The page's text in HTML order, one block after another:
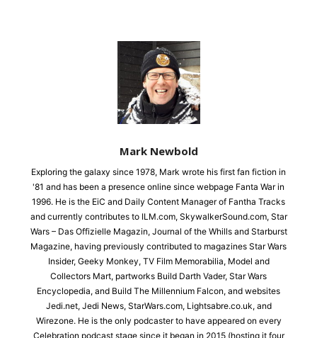
Mark Newbold
Exploring the galaxy since 1978, Mark wrote his first fan fiction in
'81 and has been a presence online since webpage Fanta War in
1996. He is the EiC and Daily Content Manager of Fantha Tracks
and currently contributes to ILM.com, SkywalkerSound.com, Star
Wars – Das Offizielle Magazin, Journal of the Whills and Starburst
Magazine, having previously contributed to magazines Star Wars
Insider, Geeky Monkey, TV Film Memorabilia, Model and
Collectors Mart, partworks Build Darth Vader, Star Wars
Encyclopedia, and Build The Millennium Falcon, and websites
Jedi.net, Jedi News, StarWars.com, Lightsabre.co.uk, and
Wirezone. He is the only podcaster to have appeared on every
Celebration podcast stage since it began in 2015 (hosting it four